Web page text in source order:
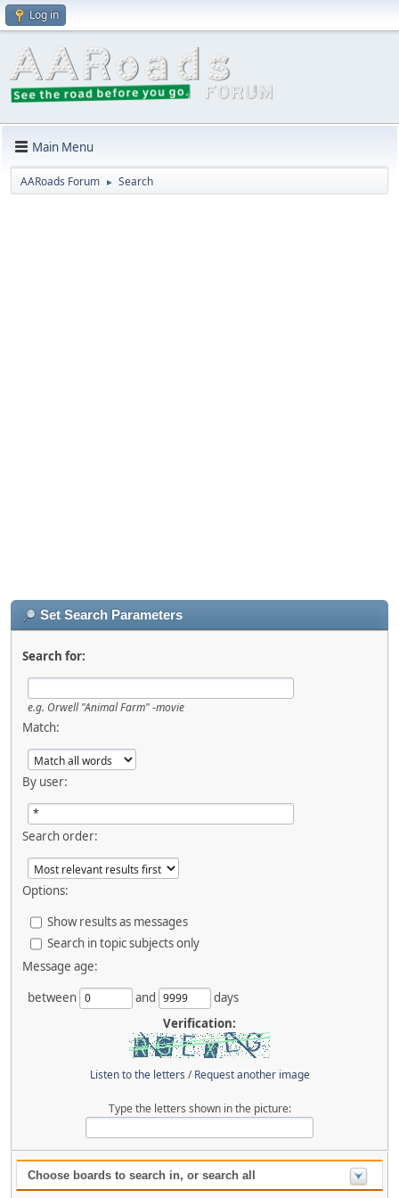
Log in
Main Menu
AARoads Forum ► Search
Set Search Parameters
Search for:
e.g. Orwell "Animal Farm" -movie
Match:
By user:
Search order:
Options:
Show results as messages
Search in topic subjects only
Message age:
between
and
days
Verification:
Listen to the letters /Request another image
Type the letters shown in the picture:
Choose boards to search in, or search all